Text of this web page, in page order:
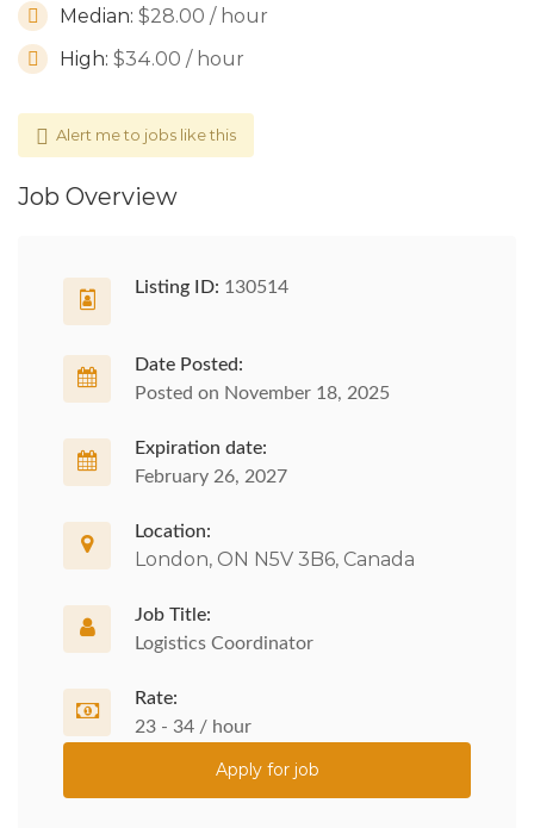
Median: $28.00 / hour
High: $34.00 / hour
Alert me to jobs like this
Job Overview
Listing ID: 130514
Date Posted:
Posted on November 18, 2025
Expiration date:
February 26, 2027
Location:
London, ON N5V 3B6, Canada
Job Title:
Logistics Coordinator
Rate:
23 - 34 / hour
Apply for job